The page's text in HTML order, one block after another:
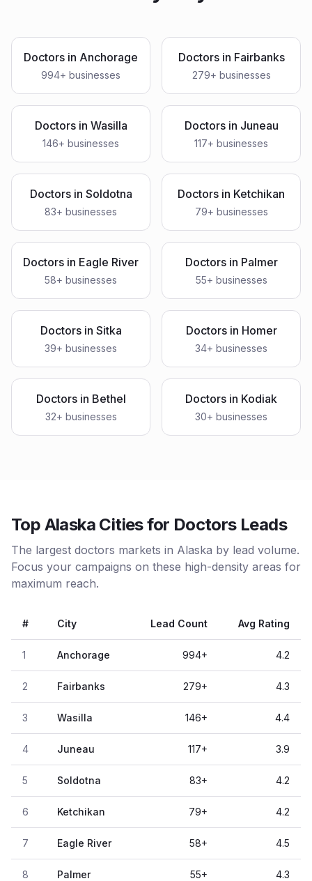
Doctors in Anchorage
994+ businesses
Doctorsin Fairbanks
279+ businesses
Doctorsin Wasilla
146+ businesses
Doctorsin Juneau
117+ businesses
Doctorsin Soldotna
83+ businesses
Doctors in Ketchikan
79+ businesses
Doctors in Eagle River
58+ businesses
Doctorsin Palmer
55+ businesses
Doctorsin Sitka
39+ businesses
Doctorsin Homer
34+ businesses
Doctorsin Bethel
32+ businesses
Doctors in Kodiak
30+ businesses
Top Alaska Cities for Doctors Leads
The largest doctors markets in Alaska by lead volume.
Focus your campaigns on these high-density areas for
maximum reach.
# City Lead Count Avg Rating
1 Anchorage 994+ 4.2
2 Fairbanks 279+ 4.3
3 Wasilla 146+ 4.4
4 Juneau 117+ 3.9
5 Soldotna 83+ 4.2
6 Ketchikan 79+ 4.2
7 Eagle River 58+ 4.5
8 Palmer 55+ 4.3